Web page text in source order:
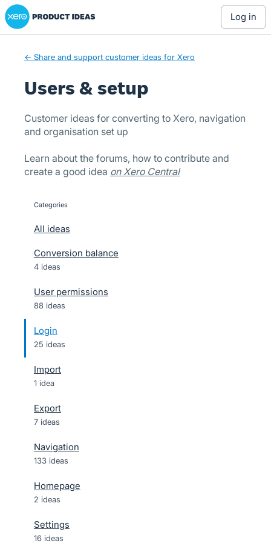
Skip
to
Xero Product Ideas homepage
log in
← Share and support customer ideas for Xero
Users & setup
Customer ideas for converting to Xero, navigation
and organisation set up
Learn about the forums, how to contribute and
create a good idea on Xero Central
categories
All ideas
Conversion balance
4 ideas
User permissions
88 ideas
Login
25 ideas
Import
1 idea
Export
7 ideas
Navigation
133 ideas
Homepage
2 ideas
Settings
16 ideas